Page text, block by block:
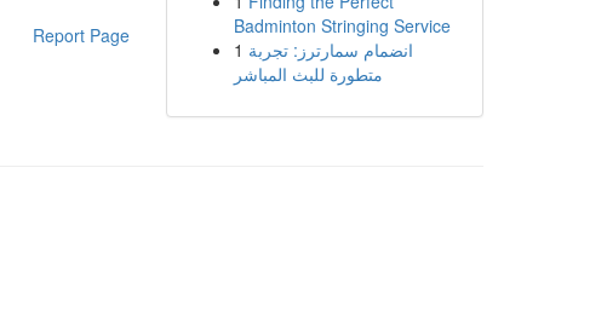
Report Page
Badminton Stringing Service
1 انضمام سمارترز: تجربة
متطورة للبث المباشر